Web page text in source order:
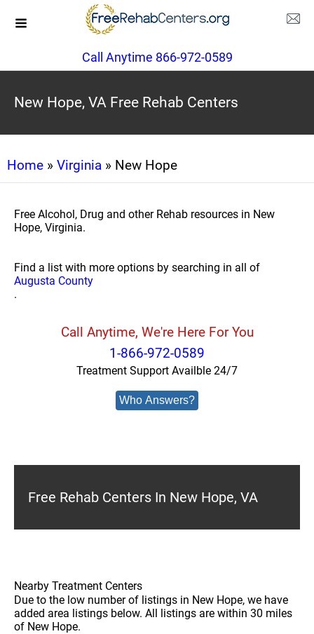
Call Anytime 866-972-0589
New Hope, VA Free Rehab Centers
Home » Virginia » New Hope
Free Alcohol, Drug and other Rehab resources in New
Hope, Virginia.
Find a list with more options by searching in all of
Augusta County
.
Call Anytime, We're Here For You
1-866-972-0589
Treatment Support Availble 24/7
Who Answers?
Free Rehab Centers In New Hope, VA
Nearby Treatment Centers
Due to the low number of listings in New Hope, we have
added area listings below. All listings are within 30 miles
of New Hope.